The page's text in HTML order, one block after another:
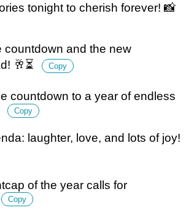
tonight to cherish forever! 📸
countdown and the new
🥂⏳
Copy
countdown to a year of endless
Copy
laughter, love, and lots of joy!
of the year calls for
Copy